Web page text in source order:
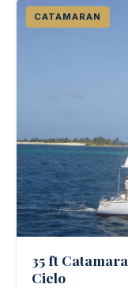
CATAMARAN
35 ft
Cielo